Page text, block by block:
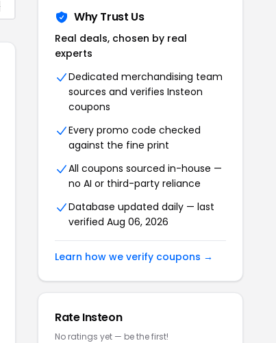
Why Trust Us
Real deals, chosen by real
experts
Dedicated merchandising team
sources and verifies Insteon
coupons
Every promo code checked
against the fine print
All coupons sourced in-house —
no AI or third-party reliance
Database updated daily — last
verified Aug 06, 2026
Learn how we verify coupons →
Rate Insteon
No ratings yet — be the first!